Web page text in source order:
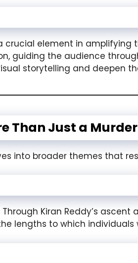
crucial element in
guiding the audience
storytelling and deepen
Than Just a
into broader themes that
Kiran Reddy’s
lengths to which individuals